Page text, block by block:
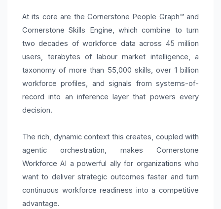
At its core are the Cornerstone People Graph™ and
Cornerstone Skills Engine, which combine to turn
two decades of workforce data across 45 million
users, terabytes of labour market intelligence, a
taxonomy of more than 55,000 skills, over 1 billion
workforce profiles, and signals from systems-of-
record into an inference layer that powers every
decision.
The rich, dynamic context this creates, coupled with
agentic orchestration, makes Cornerstone
Workforce AI a powerful ally for organizations who
want to deliver strategic outcomes faster and turn
continuous workforce readiness into a competitive
advantage.